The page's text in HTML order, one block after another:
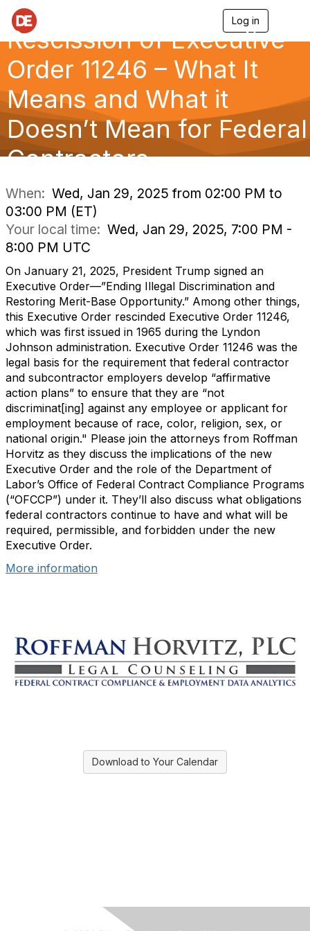
Log in
i
g
a
Rescission of Executive
Order 11246 – What It
Means and What it
Doesn’t Mean for Federal
Contractors
When: Wed, Jan 29, 2025 from 02:00 PM to
03:00 PM (ET)
Your local time: Wed, Jan 29, 2025, 7:00 PM -
8:00 PM UTC
On January 21, 2025, President Trump signed an
Executive Order—”Ending Illegal Discrimination and
Restoring Merit-Base Opportunity.” Among other things,
this Executive Order rescinded Executive Order 11246,
which was first issued in 1965 during the Lyndon
Johnson administration. Executive Order 11246 was the
legal basis for the requirement that federal contractor
and subcontractor employers develop “affirmative
action plans” to ensure that they are “not
discriminat[ing] against any employee or applicant for
employment because of race, color, religion, sex, or
national origin." Please join the attorneys from Roffman
Horvitz as they discuss the implications of the new
Executive Order and the role of the Department of
Labor’s Office of Federal Contract Compliance Programs
(“OFCCP”) under it. They’ll also discuss what obligations
federal contractors continue to have and what will be
required, permissible, and forbidden under the new
Executive Order.
More information
Download to Your Calendar